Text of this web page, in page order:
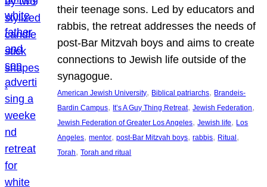
their teenage sons. Led by educators and
rabbis, the retreat addresses the needs of
post-Bar Mitzvah boys and aims to create
connections to Jewish life outside of the
synagogue.
American Jewish University, Biblical patriarchs, Brandeis-
Bardin Campus, It’s A Guy Thing Retreat, Jewish Federation
Jewish Federation of Greater Los Angeles, Jewish life, Los
Angeles, mentor, post-Bar Mitzvah boys, rabbis, Ritual
Torah, Torah and ritual